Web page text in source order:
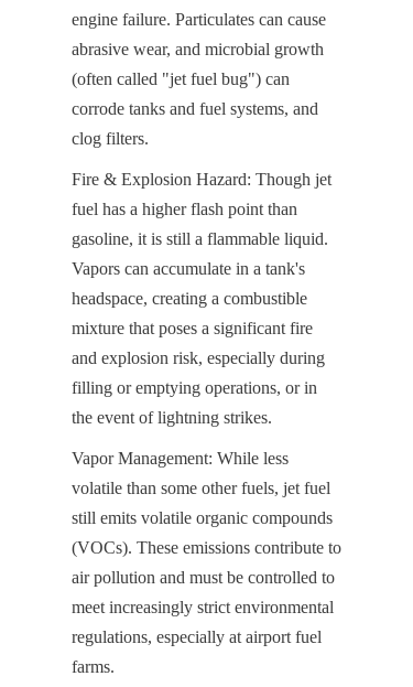
engine failure. Particulates can cause
abrasive wear, and microbial growth
(often called "jet fuel bug") can
corrode tanks and fuel systems, and
clog filters.
Fire & Explosion Hazard: Though jet
fuel has a higher flash point than
gasoline, it is still a flammable liquid.
Vapors can accumulate in a tank's
headspace, creating a combustible
mixture that poses a significant fire
and explosion risk, especially during
filling or emptying operations, or in
the event of lightning strikes.
Vapor Management: While less
volatile than some other fuels, jet fuel
still emits volatile organic compounds
(VOCs). These emissions contribute to
air pollution and must be controlled to
meet increasingly strict environmental
regulations, especially at airport fuel
farms.